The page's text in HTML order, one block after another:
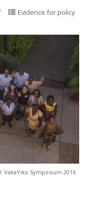
Evidence for policy
VakaYiko Symposium 2016